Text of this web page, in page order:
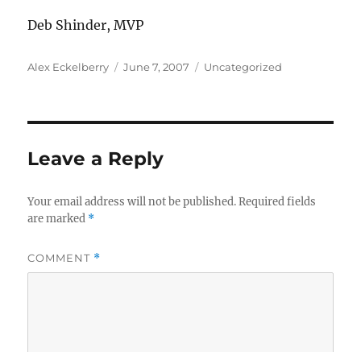
Deb Shinder, MVP
Author
Alex Eckelberry
Posted
June 7, 2007 Categories
Uncategorized
Leave a Reply
Your email address will not be published. Required fields
are marked *
COMMENT *